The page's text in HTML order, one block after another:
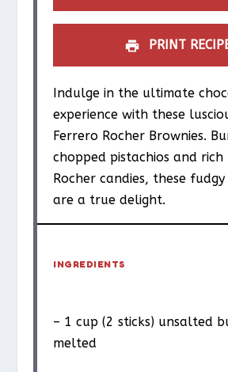
PRINT
Indulge in the ultimate
experience with these
Ferrero Rocher Brownies.
chopped pistachios and rich
Rocher candies, these
are a true delight.
INGREDIENTS
– 1 cup (2 sticks) unsalted
melted